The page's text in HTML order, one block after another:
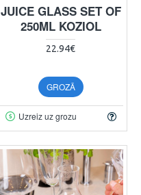
JUICE GLASS SET OF
250ML KOZIOL
22.94€
GROZĀ
Uzreiz uz grozu